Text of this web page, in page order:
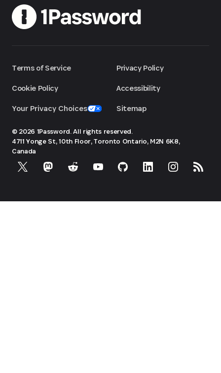
Terms of Service
Cookie Policy
Your Privacy Choices
Privacy Policy
Accessibility
Sitemap
© 2026 1Password. All rights reserved.
4711 Yonge St, 10th Floor, Toronto Ontario, M2N 6K8,
Canada